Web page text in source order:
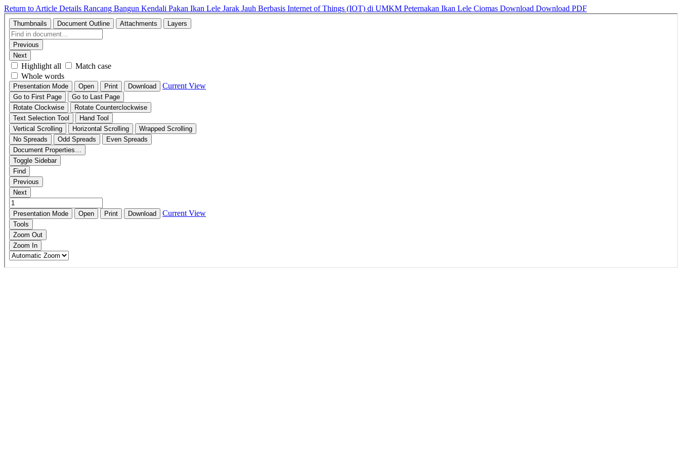
Return to Article Details Rancang Bangun Kendali Pakan Ikan Lele Jarak Jauh Berbasis Internet of Things (IOT) di UMKM Peternakan Ikan Lele Ciomas Download Download PDF